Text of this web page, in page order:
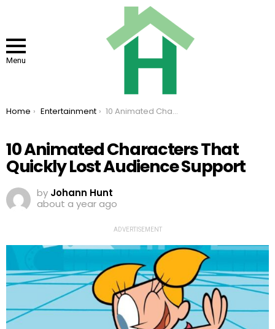
Menu
You are here:
Home Entertainment 10 Animated Characters That Quickly Lost Audience Support
10 Animated Characters That
Quickly Lost Audience Support
by Johann Hunt
about a year ago
ADVERTISEMENT